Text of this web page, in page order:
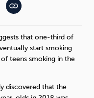
that one-third of
start smoking
teens smoking in the
discovered that the